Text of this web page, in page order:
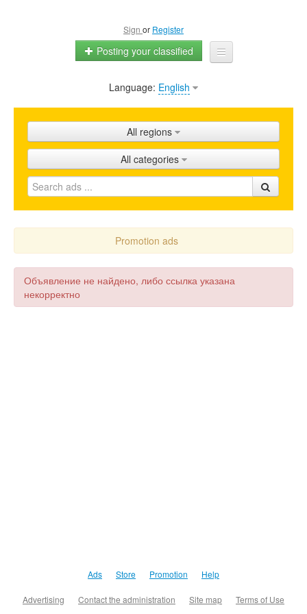
Sign or Register
Posting your classified
Home
Shops
Promotion
FAQ
Blog
Language: English
All regions
All categories
Promotion ads
Объявление не найдено, либо ссылка указана
некорректно
Ads Store Promotion Help
Advertising Contact the administration Site map Terms of Use